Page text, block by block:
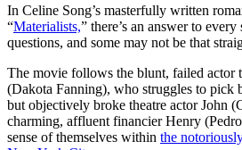
In Celine Song’s masterfully written
“Materialists,” there’s an answer to
questions, and some may not be that
The movie follows the blunt, failed actor
(Dakota Fanning), who struggles to pick
but objectively broke theatre actor John
charming, affluent financier Henry
sense of themselves within the